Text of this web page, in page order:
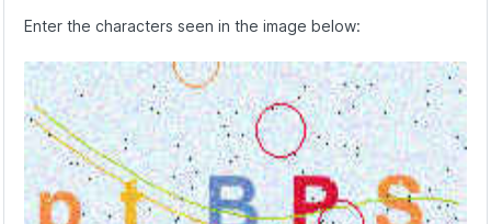
Enter the characters seen in the image below: